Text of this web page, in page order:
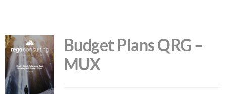
Rego Librarian
Register
Budget Plans QRG –
MUX